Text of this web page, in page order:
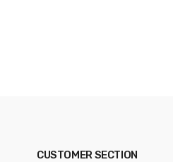
CUSTOMER SECTION